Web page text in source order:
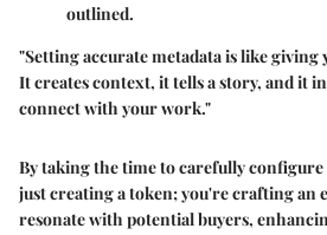
outlined.
"Setting accurate metadata is like giving
It creates context, it tells a story, and it
connect with your work."
By taking the time to carefully
just creating a token; you're crafting an
resonate with potential buyers,